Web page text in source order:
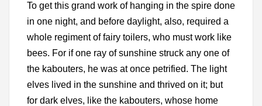
To get this grand work of hanging in the spire done
in one night, and before daylight, also, required a
whole regiment of fairy toilers, who must work like
bees. For if one ray of sunshine struck any one of
the kabouters, he was at once petrified. The light
elves lived in the sunshine and thrived on it; but
for dark elves, like the kabouters, whose home